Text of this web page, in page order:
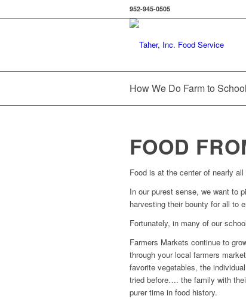
952-945-0505
How We Do Farm to School
FOOD
Food is at the center of nearly
In our purest sense, we want to
harvesting their bounty for all to
Fortunately, in many of our
Farmers Markets continue to
through your local farmers
favorite vegetables, the
tried before…. the family with
purer time in food history.